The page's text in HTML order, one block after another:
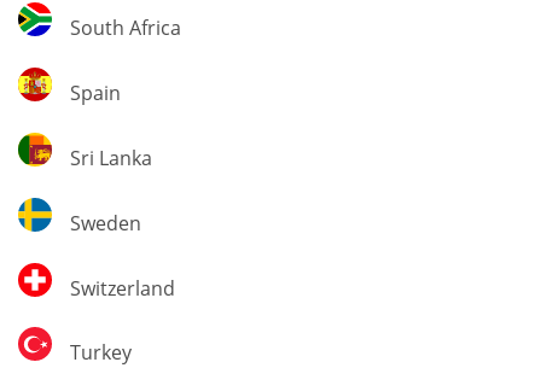
South
Africa
South Africa
Spain
Spain
Sri
Lanka
Sri Lanka
Sweden
Sweden
Switzerland
Switzerland
Turkey
Turkey